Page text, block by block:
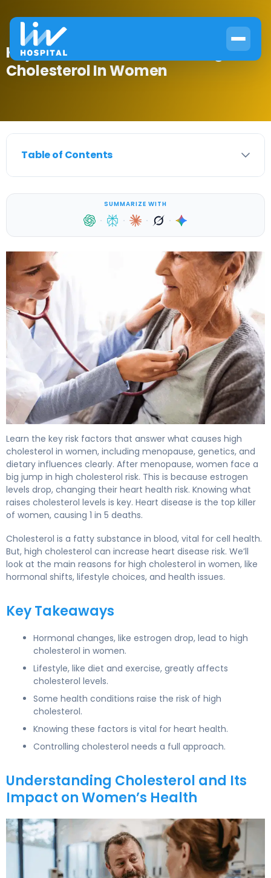
Key Factors: What Causes High
Cholesterol In Women
Table of Contents
SUMMARIZE WITH
· · · ·
Learn the key risk factors that answer what causes high
cholesterol in women, including menopause, genetics, and
dietary influences clearly. After menopause, women face a
big jump in high cholesterol risk. This is because estrogen
levels drop, changing their heart health risk. Knowing what
raises cholesterol levels is key. Heart disease is the top killer
of women, causing 1 in 5 deaths.
Cholesterol is a fatty substance in blood, vital for cell health.
But, high cholesterol can increase heart disease risk. We’ll
look at the main reasons for high cholesterol in women, like
hormonal shifts, lifestyle choices, and health issues.
Key Takeaways
Hormonal changes, like estrogen drop, lead to high
cholesterol in women.
Lifestyle, like diet and exercise, greatly affects
cholesterol levels.
Some health conditions raise the risk of high
cholesterol.
Knowing these factors is vital for heart health.
Controlling cholesterol needs a full approach.
Understanding Cholesterol and Its
Impact on Women’s Health